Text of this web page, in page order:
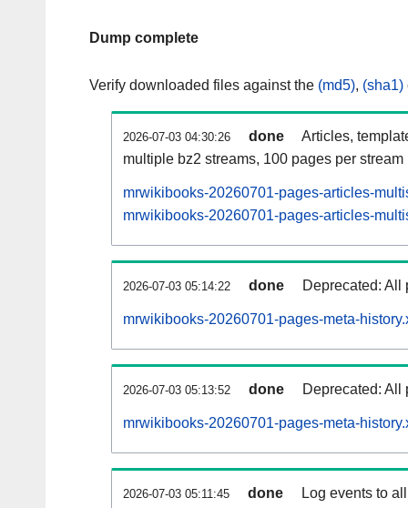
Dump complete
Verify downloaded files against the (md5), (sha1)
2026-07-03 04:30:26 done
Articles,
multiple bz2 streams, 100 pages per stream
mrwikibooks-20260701-pages-articles-
mrwikibooks-20260701-pages-articles-
2026-07-03 05:14:22 done Deprecated: All
mrwikibooks-20260701-pages-meta-
2026-07-03 05:13:52 done Deprecated: All
mrwikibooks-20260701-pages-meta-
2026-07-03 05:11:45 done Log events to